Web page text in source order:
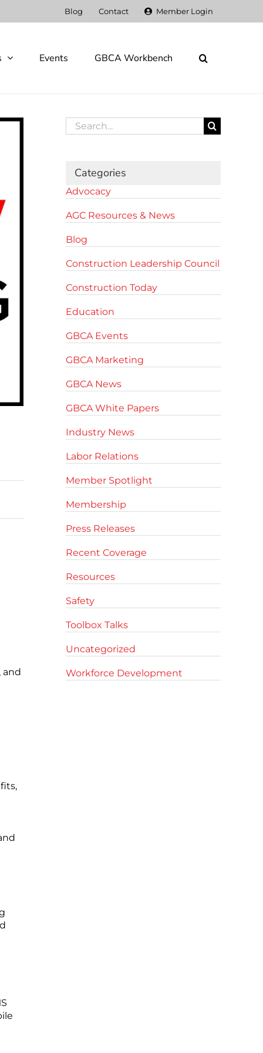
Blog Contact Member Login
Events GBCA Workbench
and
Search
for:
Categories
Advocacy
AGC Resources & News
Blog
Construction Leadership Council
Construction Today
Education
GBCA Events
GBCA Marketing
GBCA News
GBCA White Papers
Industry News
Labor Relations
Member Spotlight
Membership
Press Releases
Recent Coverage
Resources
Safety
Toolbox Talks
Uncategorized
Workforce Development